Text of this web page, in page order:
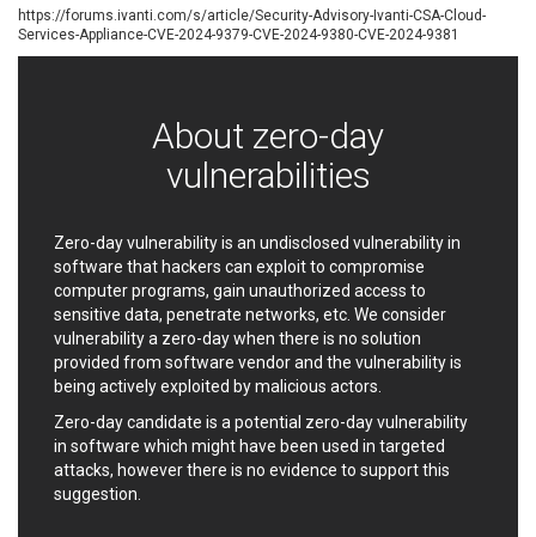
EWire
FancyBox
FatPipe Networks Inc.
freetype.org
FXC
General Bytes
gogs.io
Google
H-fj
Hancom, Inc.
Hitron Systems
Huawei
I-O DATA
IBM Corporation
ImageMagick.org
ISC
Jenkins
Juniper Networks, Inc.
Justice AV Solutions
JustSystems Corporation
https://forums.ivanti.com/s/article/Security-Advisory-Ivanti-CSA-Cloud-
Services-Appliance-CVE-2024-9379-CVE-2024-9380-CVE-2024-9381
About zero-day
vulnerabilities
Zero-day vulnerability is an undisclosed vulnerability in
software that hackers can exploit to compromise
computer programs, gain unauthorized access to
sensitive data, penetrate networks, etc. We consider
vulnerability a zero-day when there is no solution
provided from software vendor and the vulnerability is
being actively exploited by malicious actors.
Zero-day candidate is a potential zero-day vulnerability
in software which might have been used in targeted
attacks, however there is no evidence to support this
suggestion.